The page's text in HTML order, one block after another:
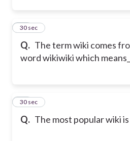
Q. The term wiki comes
word wikiwiki which
27
30 sec
Q. The most popular wiki is
28
30 sec